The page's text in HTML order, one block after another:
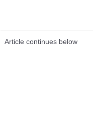
Article continues below